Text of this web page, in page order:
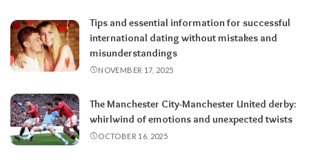
Tips and essential information for successful
international dating without mistakes and
misunderstandings
NOVEMBER 17, 2025
The Manchester City-Manchester United derby:
whirlwind of emotions and unexpected twists
OCTOBER 16, 2025